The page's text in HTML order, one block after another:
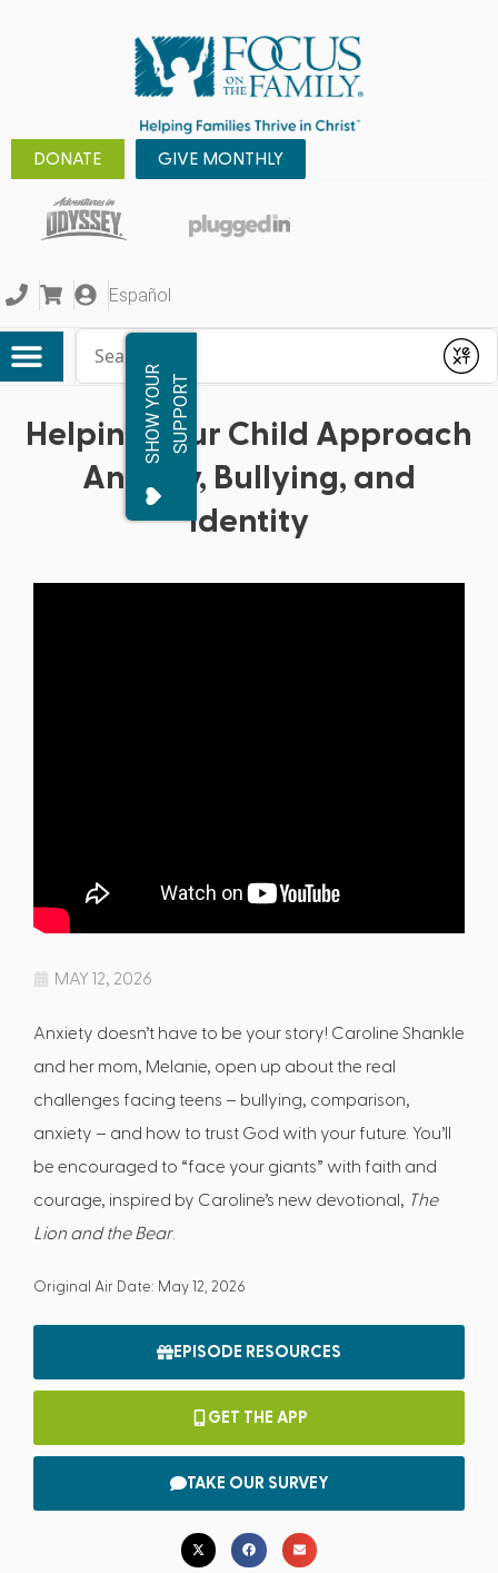
DONATE GIVE MONTHLY
Español
Conduct a search
Submit
S
H
O
W
Y
OU
R
S
U
P
P
O
RT
Helping Your Child Approach
Anxiety, Bullying, and
Identity
MAY 12, 2026
Anxiety doesn’t have to be your story! Caroline Shankle
and her mom, Melanie, open up about the real
challenges facing teens – bullying, comparison,
anxiety – and how to trust God with your future. You’ll
be encouraged to “face your giants” with faith and
courage, inspired by Caroline’s new devotional, The
Lion and the Bear.
Original Air Date: May 12, 2026
EPISODE RESOURCES
GET THE APP
TAKE OUR SURVEY